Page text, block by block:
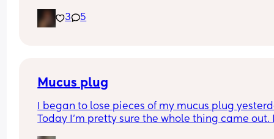
3 5
Mucus plug
I began to lose pieces of my mucus plug
Today I’m pretty sure the whole thing came out.